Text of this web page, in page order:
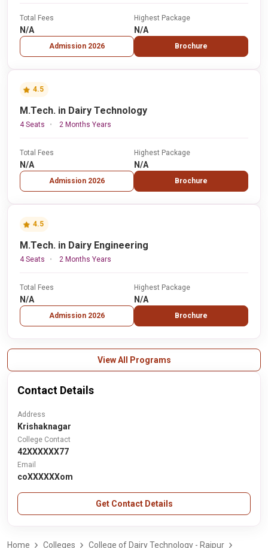
Total Fees
N/A
Admission 2026
Highest Package
N/A
Brochure
4.5
M.Tech. in Dairy Technology
4 Seats 2 Months Years
Total Fees
N/A
Admission 2026
Highest Package
N/A
Brochure
4.5
M.Tech. in Dairy Engineering
4 Seats 2 Months Years
Total Fees
N/A
Admission 2026
Highest Package
N/A
Brochure
View All Programs
Contact Details
Address
Krishaknagar
College Contact
42XXXXXX77
Email
coXXXXXXom
Get Contact Details
Home Colleges
College of Dairy Technology - Raipur